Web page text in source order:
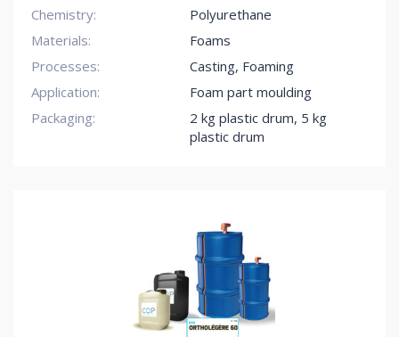
Chemistry:
Polyurethane
Materials:
Foams
Processes:
Casting, Foaming
Application:
Foam part moulding
Packaging:
2 kg plastic drum, 5 kg
plastic drum